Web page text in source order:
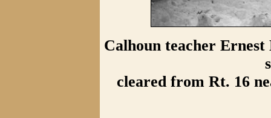
Calhoun teacher
cleared from Rt. 16